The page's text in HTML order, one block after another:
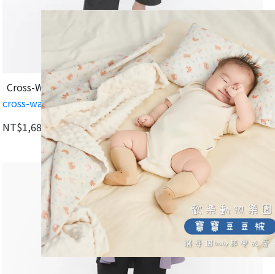
Cross-Waist Design for a Longer, Slimmer Look
cross-waist-cropped-maternity-pants-dark-heather-gray
NT$1,680NT$2,395
Add to Cart